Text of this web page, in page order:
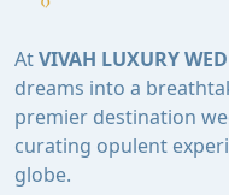
AtVIVAH LUXURY
dreams into a
premier destination
curating opulent
globe.